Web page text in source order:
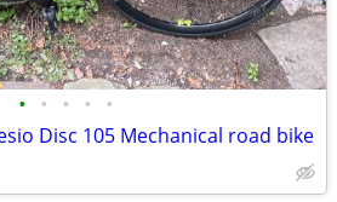
• • • • •
Disc 105 Mechanical road bike